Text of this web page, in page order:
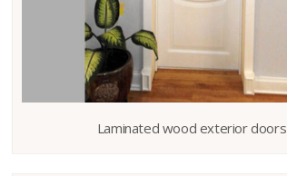
Laminated wood exterior doors